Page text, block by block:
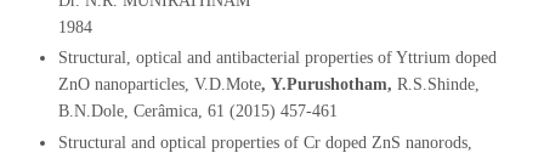
1984
Structural, optical and antibacterial properties of Yttrium doped
ZnO nanoparticles, V.D.Mote, Y.Purushotham, R.S.Shinde,
B.N.Dole, Cerâmica, 61 (2015) 457-461
Structural and optical properties of Cr doped ZnS nanorods,